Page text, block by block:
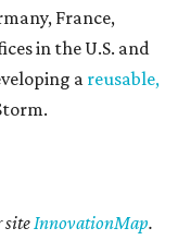
France,
in the U.S. and
a reusable,
siteInnovationMap.